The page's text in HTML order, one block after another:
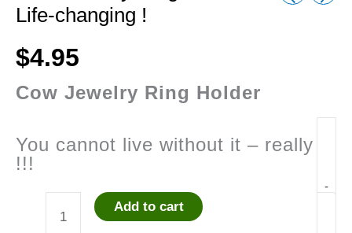
Life-changing !
$4.95
Cow Jewelry Ring Holder
You cannot live without it – really
!!!
-
Add to cart